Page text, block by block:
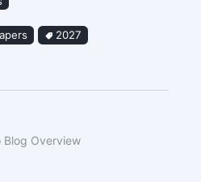
2027
Blog Overview